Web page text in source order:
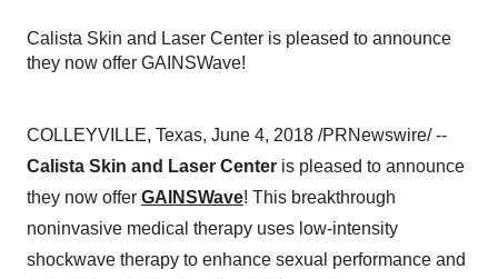
Calista Skin and Laser Center is pleased to announce
they now offer GAINSWave!
COLLEYVILLE, Texas, June 4, 2018 /PRNewswire/ --
Calista Skin and Laser Center is pleased to announce
they now offer GAINSWave! This breakthrough
noninvasive medical therapy uses low-intensity
shockwave therapy to enhance sexual performance and